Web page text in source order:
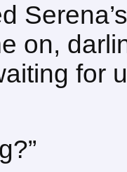
on,
for